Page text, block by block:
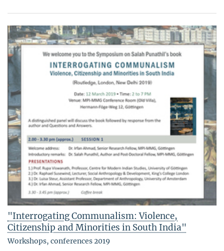
"Interrogating Communalism: Violence,
Citizenship and Minorities in South India"
Workshops, conferences 2019